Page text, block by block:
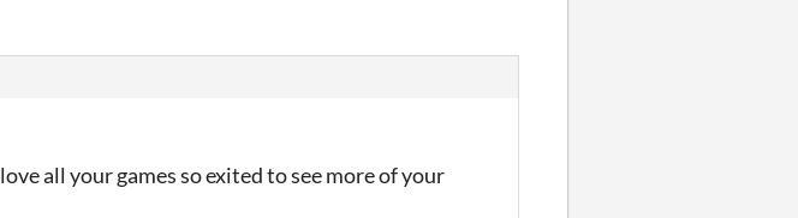
all your games so exited to see more of your